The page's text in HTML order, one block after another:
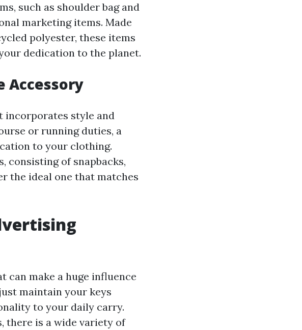
such as shoulder bag and
marketing items. Made
polyester, these items
dedication to the planet.
Accessory
incorporates style and
or running duties, a
to your clothing.
consisting of snapbacks,
the ideal one that matches
can make a huge influence
maintain your keys
to your daily carry.
there is a wide variety of